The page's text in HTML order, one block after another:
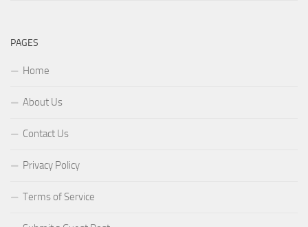
PAGES
Home
About Us
Contact Us
Privacy Policy
Terms of Service